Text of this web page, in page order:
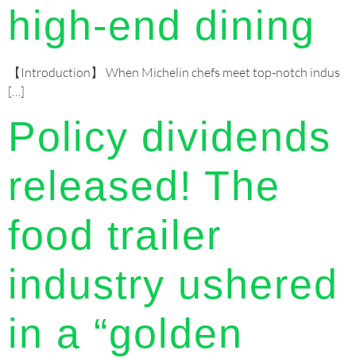
high-end dining
【Introduction】 When Michelin chefs meet top-notch indus
[…]
Policy dividends
released! The
food trailer
industry ushered
in a “golden